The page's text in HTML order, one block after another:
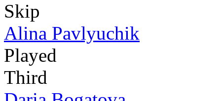
Skip
Alina Pavlyuchik
Played
Third